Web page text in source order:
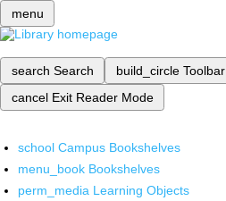
menu
search Search build_circle Toolbar
cancel Exit Reader Mode
school Campus Bookshelves
menu_book Bookshelves
perm_media Learning Objects